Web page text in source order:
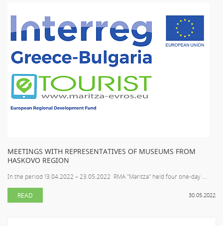
MEETINGS WITH REPRESENTATIVES OF MUSEUMS FROM
HASKOVO REGION
In the period 13.04.2022 – 23.05.2022 RMA "Maritza" held four one-day ...
30.05.2022
READ